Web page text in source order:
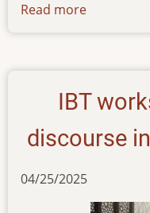
Read more
seminar-
on-
oral-
translation
IBT
discourse
04/25/2025